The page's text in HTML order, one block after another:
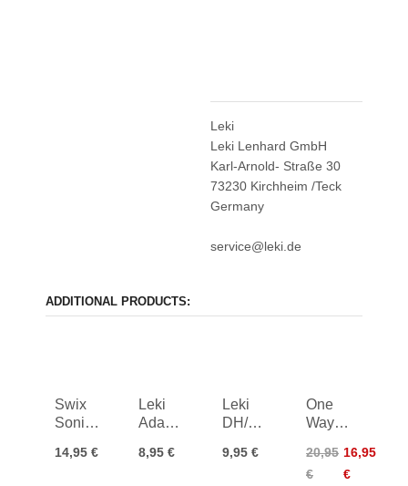
Leki
Leki Lenhard GmbH
Karl-Arnold- Straße 30
73230 Kirchheim /Teck
Germany
service@leki.de
ADDITIONAL PRODUCTS:
Swix
Sonic
Medium
14,95 €
Leki
Adapter
Trigger
8,95 €
Leki
DH/SG
32mm
9,95 €
One
Way
Grip
Pro 18
20,95
€
16,95
€